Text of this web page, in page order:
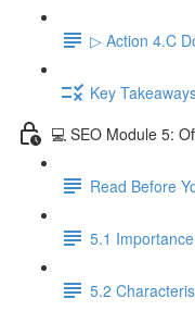
▷ Action 4.C
Key
💻 SEO Module 5:
Read Before
5.1
5.2